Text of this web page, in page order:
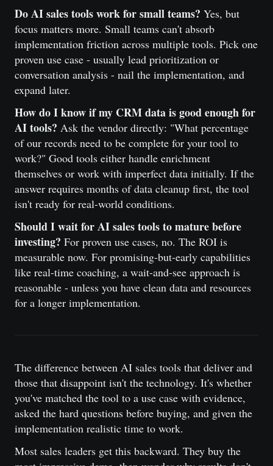
Do AI sales tools work for small teams? Yes, but
focus matters more. Small teams can't absorb
implementation friction across multiple tools. Pick one
proven use case - usually lead prioritization or
conversation analysis - nail the implementation, and
expand later.
How do I know if my CRM data is good enough for
AI tools? Ask the vendor directly: "What percentage
of our records need to be complete for your tool to
work?" Good tools either handle enrichment
themselves or work with imperfect data initially. If the
answer requires months of data cleanup first, the tool
isn't ready for real-world conditions.
Should I wait for AI sales tools to mature before
investing? For proven use cases, no. The ROI is
measurable now. For promising-but-early capabilities
like real-time coaching, a wait-and-see approach is
reasonable - unless you have clean data and resources
for a longer implementation.
The difference between AI sales tools that deliver and
those that disappoint isn't the technology. It's whether
you've matched the tool to a use case with evidence,
asked the hard questions before buying, and given the
implementation realistic time to work.
Most sales leaders get this backward. They buy the